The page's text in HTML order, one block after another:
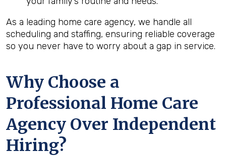
As a leading home care agency, we handle all
scheduling and staffing, ensuring reliable coverage
so you never have to worry about a gap in service.
Why Choose a
Professional Home Care
Agency Over Independent
Hiring?